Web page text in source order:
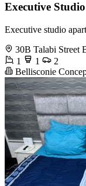
Executive
Executive studio
30B Talabi Street
1
1
2
Bellisconie